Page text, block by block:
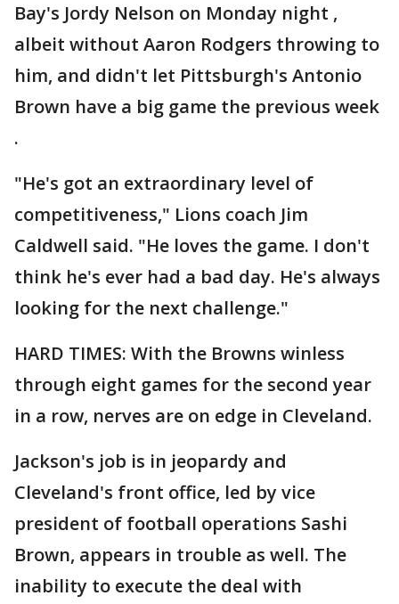
Bay's Jordy Nelson on Monday night ,
albeit without Aaron Rodgers throwing to
him, and didn't let Pittsburgh's Antonio
Brown have a big game the previous week
.
"He's got an extraordinary level of
competitiveness," Lions coach Jim
Caldwell said. "He loves the game. I don't
think he's ever had a bad day. He's always
looking for the next challenge."
HARD TIMES: With the Browns winless
through eight games for the second year
in a row, nerves are on edge in Cleveland.
Jackson's job is in jeopardy and
Cleveland's front office, led by vice
president of football operations Sashi
Brown, appears in trouble as well. The
inability to execute the deal with